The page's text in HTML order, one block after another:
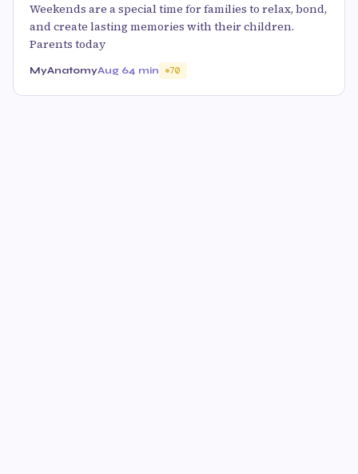
Weekends are a special time for families to relax, bond,
and create lasting memories with their children.
Parents today
MyAnatomyAug 64 min 70